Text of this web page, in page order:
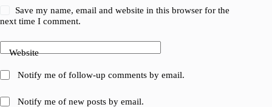
Save my name, email and website in this browser for the
next time I comment.
Website
Notify me of follow-up comments by email.
Notify me of new posts by email.